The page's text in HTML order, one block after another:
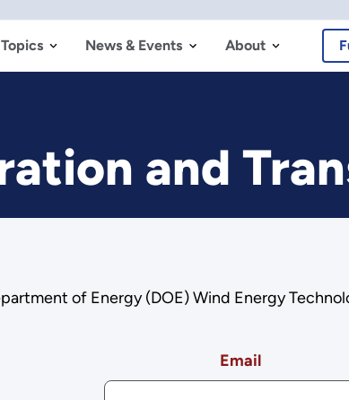
Topics News & Events About
and
of Energy (DOE) Wind Energy
Email